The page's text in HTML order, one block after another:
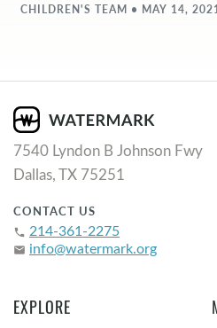
CHILDREN'S TEAM • MAY 14,
7540 Lyndon B Johnson Fwy
Dallas, TX 75251
CONTACT US
phone 214-361-2275
email info@watermark.org
EXPLORE